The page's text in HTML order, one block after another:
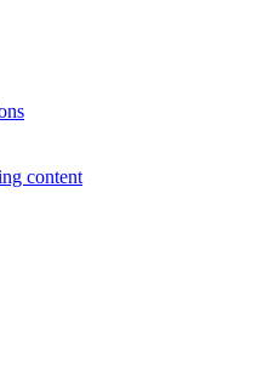
content